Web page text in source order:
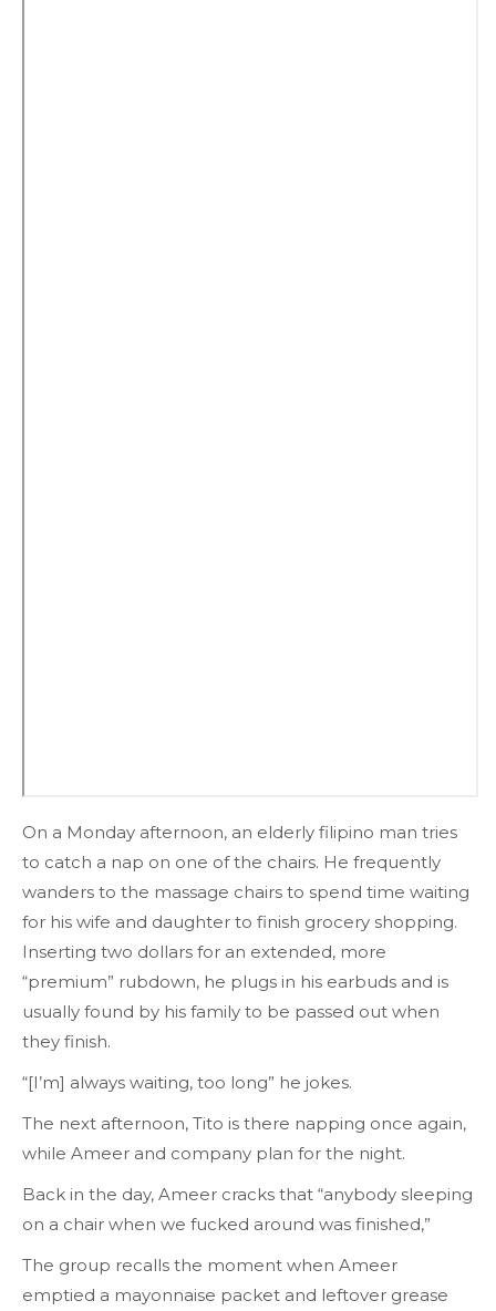
On a Monday afternoon, an elderly filipino man tries
to catch a nap on one of the chairs. He frequently
wanders to the massage chairs to spend time waiting
for his wife and daughter to finish grocery shopping.
Inserting two dollars for an extended, more
“premium” rubdown, he plugs in his earbuds and is
usually found by his family to be passed out when
they finish.
“[I’m] always waiting, too long” he jokes.
The next afternoon, Tito is there napping once again,
while Ameer and company plan for the night.
Back in the day, Ameer cracks that “anybody sleeping
on a chair when we fucked around was finished,”
The group recalls the moment when Ameer
emptied a mayonnaise packet and leftover grease